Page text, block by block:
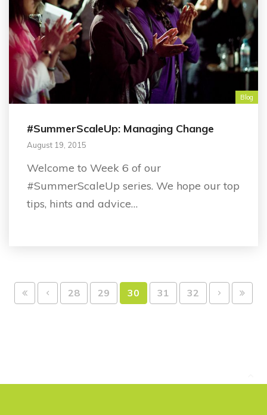
Blog
#SummerScaleUp: Managing Change
August 19, 2015
Welcome to Week 6 of our
#SummerScaleUp series. We hope our top
tips, hints and advice…
28 29 30 31 32